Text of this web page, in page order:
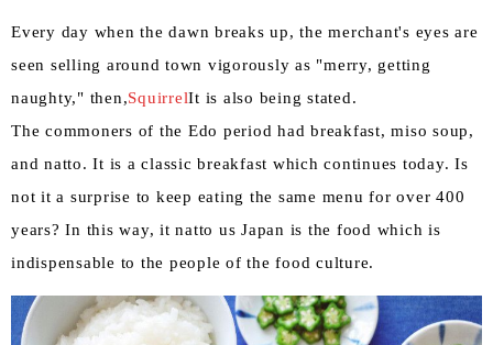
Every day when the dawn breaks up, the merchant's eyes are
seen selling around town vigorously as "merry, getting
naughty," then,SquirrelIt is also being stated.
The commoners of the Edo period had breakfast, miso soup,
and natto. It is a classic breakfast which continues today. Is
not it a surprise to keep eating the same menu for over 400
years? In this way, it natto us Japan is the food which is
indispensable to the people of the food culture.